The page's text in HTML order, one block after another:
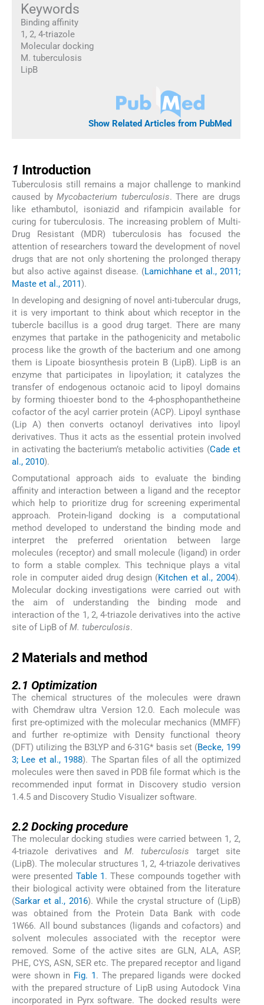
Keywords
Binding affinity
1, 2, 4-triazole
Molecular docking
M. tuberculosis
LipB
Show Related Articles from PubMed
1 Introduction
Tuberculosis still remains a major challenge to mankind
caused byMycobacterium tuberculosis. There are drugs
like ethambutol, isoniazid and rifampicin available for
curing for tuberculosis. The increasing problem of Multi-
Drug Resistant (MDR) tuberculosis has focused the
attention of researchers toward the development of novel
drugs that are not only shortening the prolonged therapy
but also active against disease. (Lamichhane et al., 2011;
Maste et al., 2011).
In developing and designing of novel anti-tubercular drugs,
it is very important to think about which receptor in the
tubercle bacillus is a good drug target. There are many
enzymes that partake in the pathogenicity and metabolic
process like the growth of the bacterium and one among
them is Lipoate biosynthesis protein B (LipB). LipB is an
enzyme that participates in lipoylation; it catalyzes the
transfer of endogenous octanoic acid to lipoyl domains
by forming thioester bond to the 4-phosphopanthetheine
cofactor of the acyl carrier protein (ACP). Lipoyl synthase
(Lip A) then converts octanoyl derivatives into lipoyl
derivatives. Thus it acts as the essential protein involved
in activating the bacterium’s metabolic activities (Cade et
al., 2010).
Computational approach aids to evaluate the binding
affinity and interaction between a ligand and the receptor
which help to prioritize drug for screening experimental
approach. Protein-ligand docking is a computational
method developed to understand the binding mode and
interpret the preferred orientation between large
molecules (receptor) and small molecule (ligand) in order
to form a stable complex. This technique plays a vital
role in computer aided drug design (Kitchen et al., 2004).
Molecular docking investigations were carried out with
the aim of understanding the binding mode and
interaction of the 1, 2, 4-triazole derivatives into the active
site of LipB of M. tuberculosis.
2 Materials and method
2.1 Optimization
The chemical structures of the molecules were drawn
with Chemdraw ultra Version 12.0. Each molecule was
first pre-optimized with the molecular mechanics (MMFF)
and further re-optimize with Density functional theory
(DFT) utilizing the B3LYP and 6-31G* basis set (Becke, 199
3; Lee et al., 1988). The Spartan files of all the optimized
molecules were then saved in PDB file format which is the
recommended input format in Discovery studio version
1.4.5 and Discovery Studio Visualizer software.
2.2 Docking procedure
The molecular docking studies were carried between 1, 2,
4-triazole derivatives andM. tuberculosis target site
(LipB). The molecular structures 1, 2, 4-triazole derivatives
were presented Table 1. These compounds together with
their biological activity were obtained from the literature
(Sarkar et al., 2016). While the crystal structure of (LipB)
was obtained from the Protein Data Bank with code
1W66. All bound substances (ligands and cofactors) and
solvent molecules associated with the receptor were
removed. Some of the active sites are GLN, ALA, ASP,
PHE, CYS, ASN, SER etc. The prepared receptor and ligand
were shown in Fig. 1. The prepared ligands were docked
with the prepared structure of LipB using Autodock Vina
incorporated in Pyrx software. The docked results were